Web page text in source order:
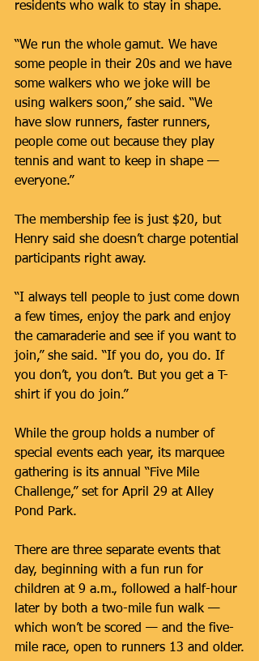
residents who walk to stay in shape.
“We run the whole gamut. We have
some people in their 20s and we have
some walkers who we joke will be
using walkers soon,” she said. “We
have slow runners, faster runners,
people come out because they play
tennis and want to keep in shape —
everyone.”
The membership fee is just $20, but
Henry said she doesn’t charge potential
participants right away.
“I always tell people to just come down
a few times, enjoy the park and enjoy
the camaraderie and see if you want to
join,” she said. “If you do, you do. If
you don’t, you don’t. But you get a T-
shirt if you do join.”
While the group holds a number of
special events each year, its marquee
gathering is its annual “Five Mile
Challenge,” set for April 29 at Alley
Pond Park.
There are three separate events that
day, beginning with a fun run for
children at 9 a.m., followed a half-hour
later by both a two-mile fun walk —
which won’t be scored — and the five-
mile race, open to runners 13 and older.